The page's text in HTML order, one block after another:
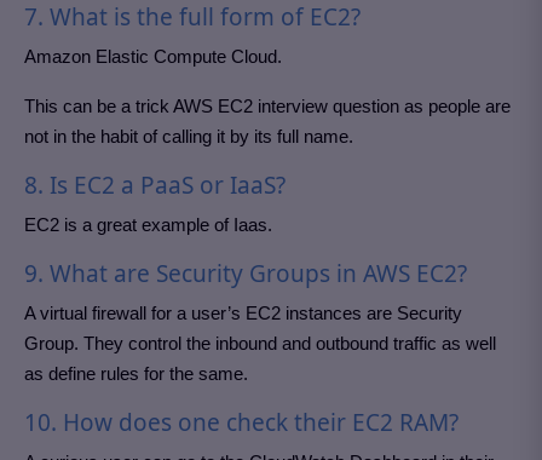
7. What is the full form of EC2?
Amazon Elastic Compute Cloud.
This can be a trick AWS EC2 interview question as people are
not in the habit of calling it by its full name.
8. Is EC2 a PaaS or IaaS?
EC2 is a great example of Iaas.
9. What are Security Groups in AWS EC2?
A virtual firewall for a user’s EC2 instances are Security
Group. They control the inbound and outbound traffic as well
as define rules for the same.
10. How does one check their EC2 RAM?